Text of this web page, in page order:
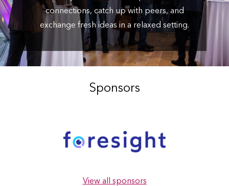
connections, catch up with peers, and
exchange fresh ideas in a relaxed setting.
Sponsors
View all sponsors